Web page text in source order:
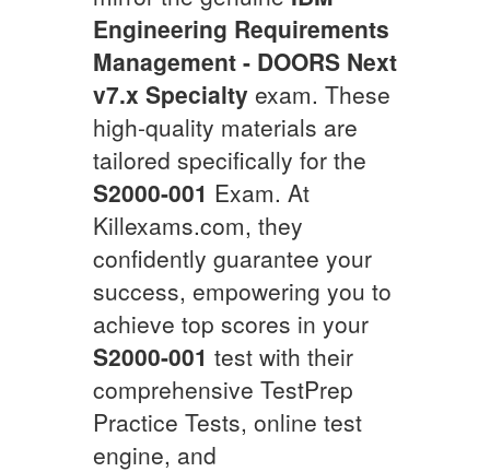
Engineering Requirements
Management - DOORS Next
v7.x Specialty exam. These
high-quality materials are
tailored specifically for the
S2000-001 Exam. At
Killexams.com, they
confidently guarantee your
success, empowering you to
achieve top scores in your
S2000-001 test with their
comprehensive TestPrep
Practice Tests, online test
engine, and